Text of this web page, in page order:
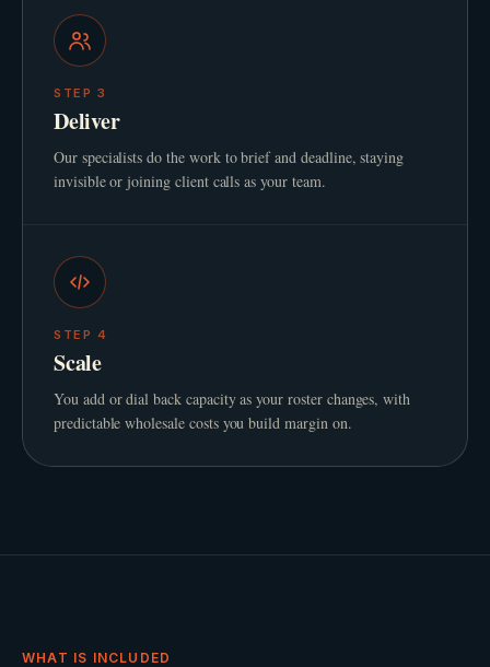
STEP 3
Deliver
Our specialists do the work to brief and deadline, staying
invisible or joining client calls as your team.
STEP 4
Scale
You add or dial back capacity as your roster changes, with
predictable wholesale costs you build margin on.
WHAT IS INCLUDED